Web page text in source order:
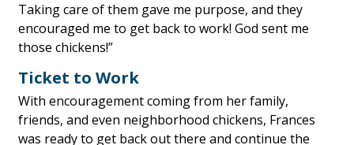
Taking care of them gave me purpose, and they
encouraged me to get back to work! God sent me
those chickens!”
Ticket to Work
With encouragement coming from her family,
friends, and even neighborhood chickens, Frances
was ready to get back out there and continue the